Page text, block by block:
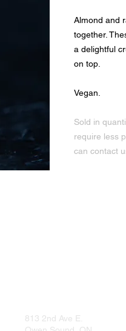
Almond and
together.
a delightful
on top.
Vegan.
Sold in
require less
can contact
813 2nd Ave E.